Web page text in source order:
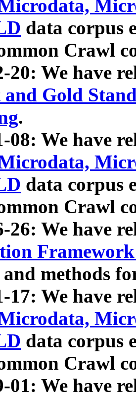
data corpus
Crawl
20: We have
and Gold
.
08: We have
data corpus
Crawl
26: We have
methods
17: We have
data corpus
Crawl
01: We have